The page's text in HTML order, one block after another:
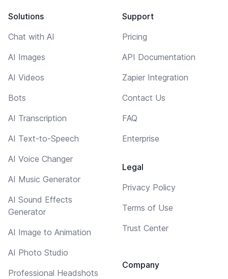
Solutions
Chat with AI
AI Images
AI Videos
Bots
AI Transcription
AI Text-to-Speech
AI Voice Changer
AI Music Generator
AI Sound Effects
Generator
AI Image to Animation
AI Photo Studio
Professional Headshots
Support
Pricing
API Documentation
Zapier Integration
Contact Us
FAQ
Enterprise
Legal
Privacy Policy
Terms of Use
Trust Center
Company